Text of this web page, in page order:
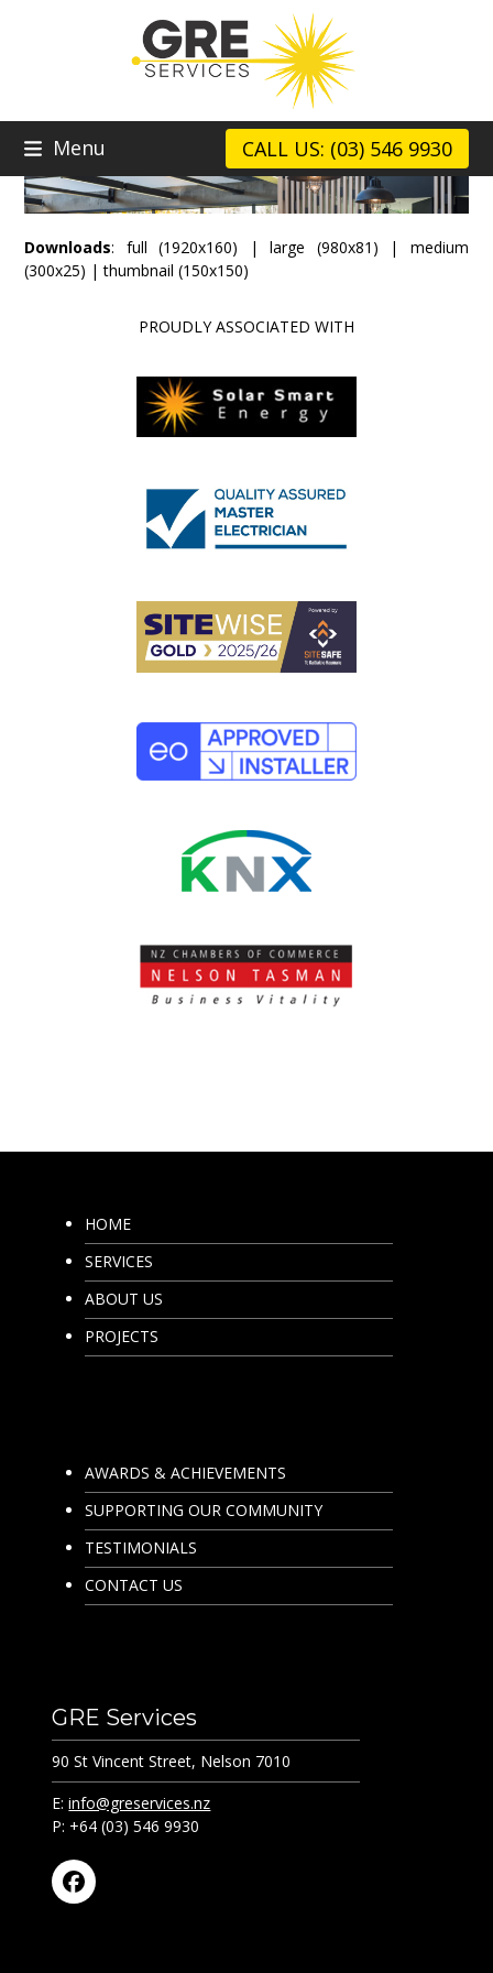
Menu CALL US: (03) 546 9930
Downloads: full (1920x160) |large (980x81) | medium
(300x25) |thumbnail (150x150)
PROUDLY ASSOCIATED WITH
HOME
SERVICES
ABOUT US
PROJECTS
AWARDS & ACHIEVEMENTS
SUPPORTING OUR COMMUNITY
TESTIMONIALS
CONTACT US
GRE Services
90 St Vincent Street, Nelson 7010
E:info@greservices.nz
P: +64 (03) 546 9930
Facebook